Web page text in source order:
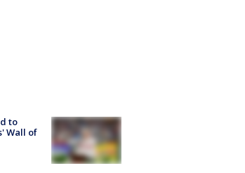
to
Wall of